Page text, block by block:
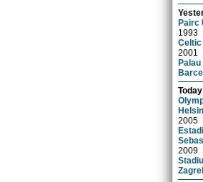
Pairc
1993
Celtic
2001
Palau
Today
2005
2009